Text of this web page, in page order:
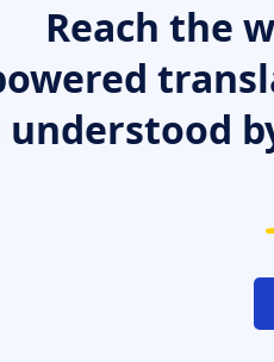
Reach the
understood